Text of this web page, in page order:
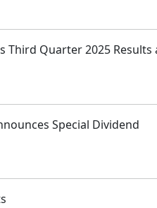
Third Quarter 2025
Special Dividend